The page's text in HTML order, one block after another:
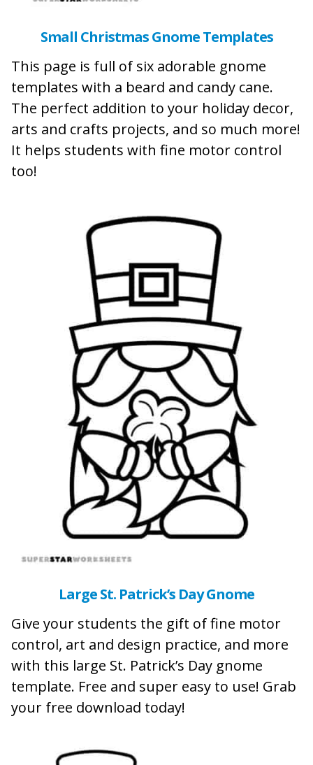
Small Christmas Gnome Templates
This page is full of six adorable gnome
templates with a beard and candy cane.
The perfect addition to your holiday decor,
arts and crafts projects, and so much more!
It helps students with fine motor control
too!
Large St. Patrick’s Day Gnome
Give your students the gift of fine motor
control, art and design practice, and more
with this large St. Patrick’s Day gnome
template. Free and super easy to use! Grab
your free download today!